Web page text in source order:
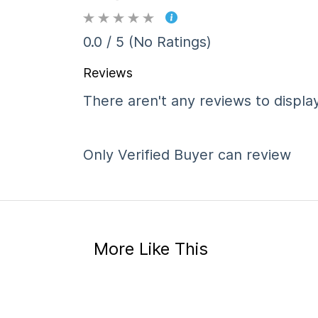
0.0 / 5 (No Ratings)
Reviews
There aren't any reviews to
Only Verified Buyer can review
More Like This